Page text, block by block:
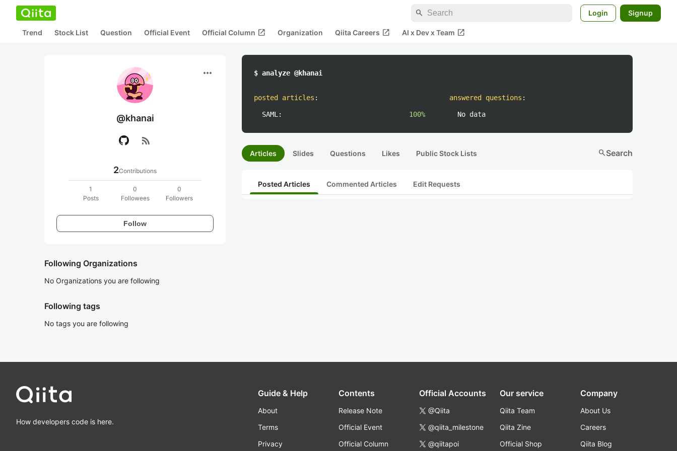
search Login Signup
Trend Stock List Question Official Event Official Column open_in_new Organization Qiita Careers open_in_new AI x Dev x Team open_in_new
more_horiz
@khanai
rss_feed
2Contributions
1
Posts
0
Followees
0
Followers
Follow
Following Organizations
No Organizations you are following
Following tags
No tags you are following
$ analyze @khanai
posted articles :
SAML: 100%
answered questions :
No data
Articles Slides Questions Likes Public Stock Lists searchSearch
Posted Articles Commented Articles Edit Requests
How developers code is here.
Guide & Help
About
Terms
Privacy
Contents
Release Note
Official Event
Official Column
Official Accounts
@Qiita
@qiita_milestone
@qiitapoi
Our service
Qiita Team
Qiita Zine
Official Shop
Company
About Us
Careers
Qiita Blog